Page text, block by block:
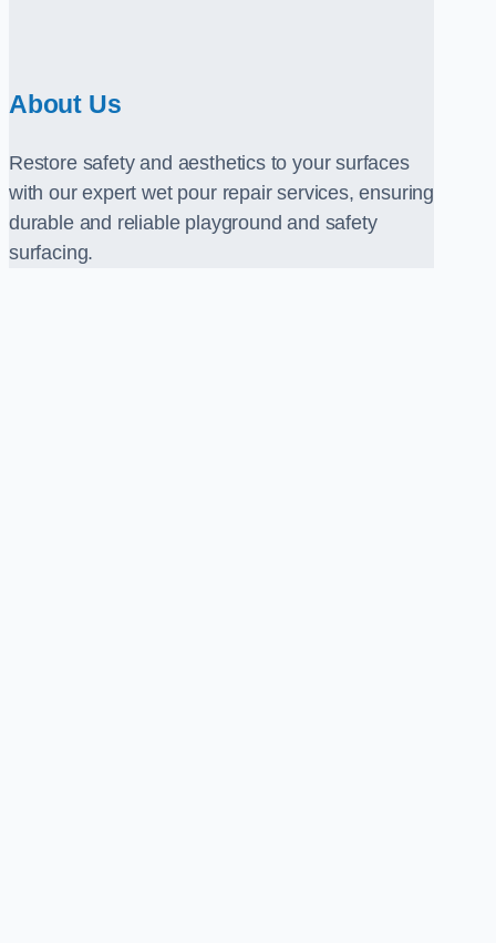
About Us
Restore safety and aesthetics to your surfaces
with our expert wet pour repair services, ensuring
durable and reliable playground and safety
surfacing.